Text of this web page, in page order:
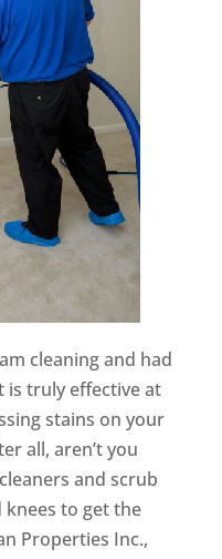
cleaning and had
truly effective at
stains on your
all, aren’t you
and scrub
to get the
Properties Inc.,